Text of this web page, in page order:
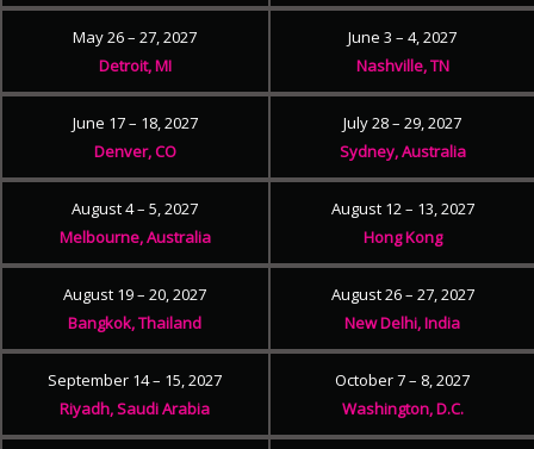
May 26 – 27, 2027
Detroit, MI
June 3 – 4, 2027
Nashville, TN
June 17 – 18, 2027
Denver, CO
July 28 – 29, 2027
Sydney, Australia
August 4 – 5, 2027
Melbourne, Australia
August 12 – 13, 2027
Hong Kong
August 19 – 20, 2027
Bangkok, Thailand
August 26 – 27, 2027
New Delhi, India
September 14 – 15, 2027
Riyadh, Saudi Arabia
October 7 – 8, 2027
Washington, D.C.